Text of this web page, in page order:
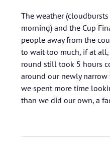
The weather
morning) and the Cup
people away from the
to wait too much, if at
round still took 5 hours
around our newly narrow
we spent more time
than we did our own, a